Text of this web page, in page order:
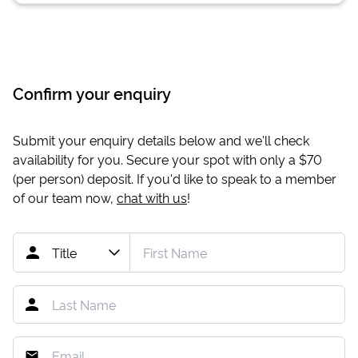
Confirm your enquiry
Submit your enquiry details below and we'll check
availability for you. Secure your spot with only a $70
(per person) deposit. If you'd like to speak to a member
of our team now, chat with us!